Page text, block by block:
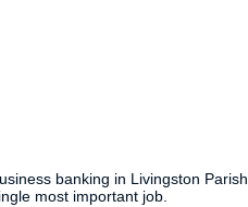
banking in Livingston Parish.
most important job.